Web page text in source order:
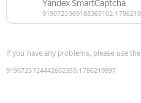
If you have any problems, please use the
9190723724442602355:1786219897